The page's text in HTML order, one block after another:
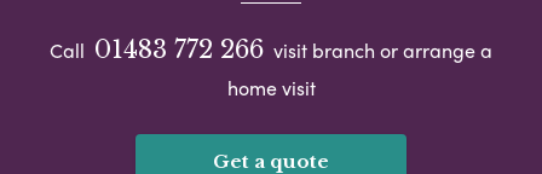
Call 01483 772 266 visit branch or arrange a
home visit
Get a quote